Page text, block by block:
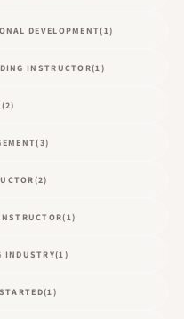
DEVELOPMENT(1)
INSTRUCTOR(1)
(2)
(3)
(2)
(1)
INDUSTRY(1)
(1)